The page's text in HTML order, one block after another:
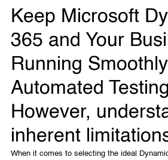
Keep Microsoft
365 and Your
Running
Automated
However,
inherent
When it comes to selecting the ideal